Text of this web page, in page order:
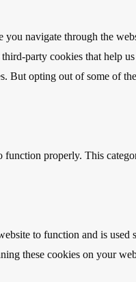
navigate through the
party cookies that help
But opting out of some of
properly. This
to function and is
these cookies on your